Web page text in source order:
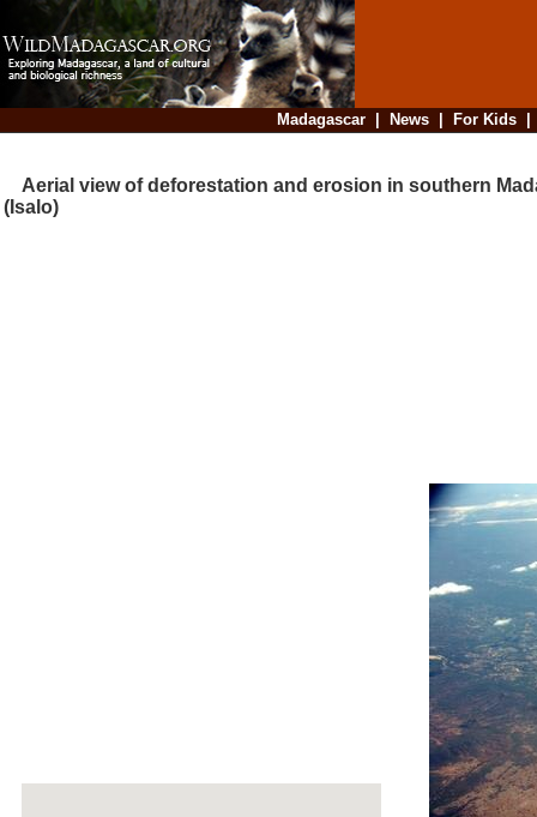
Madagascar| News| For Kids
Aerial view of deforestation and erosion in southern
(Isalo)